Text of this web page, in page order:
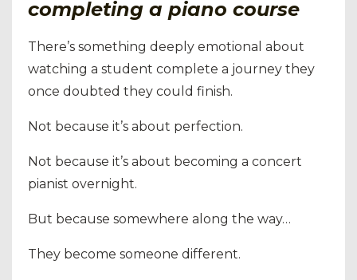
completing a piano course
There’s something deeply emotional about
watching a student complete a journey they
once doubted they could finish.
Not because it’s about perfection.
Not because it’s about becoming a concert
pianist overnight.
But because somewhere along the way…
They become someone different.